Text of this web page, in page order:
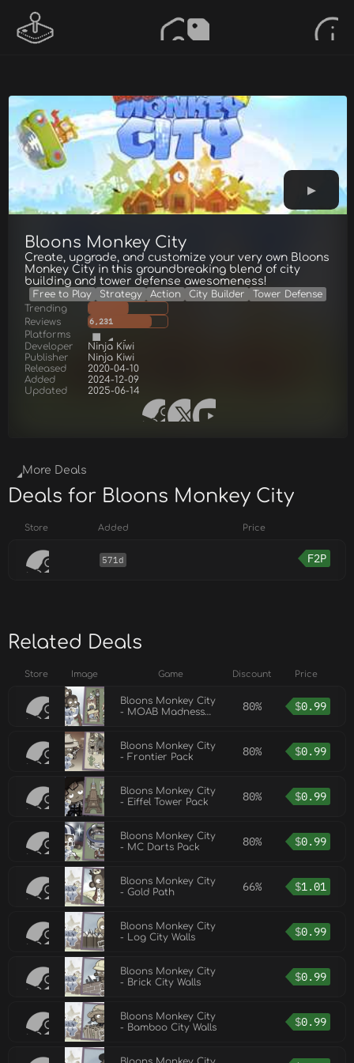
Bloons Monkey City
Create, upgrade, and customize your very own Bloons
Monkey City in this groundbreaking blend of city
building and tower defense awesomeness!
Free to Play Strategy Action City Builder
Tower Defense
Trending
Reviews
6,231
Platforms
Developer
Ninja Kiwi
Publisher
Ninja Kiwi
Released
2020-04-10
Added
2024-12-09
Updated
2025-06-14
More Deals
Deals for Bloons Monkey City
Store Added Price
571d F2P
Related Deals
Store Image Game Discount Price
Bloons Monkey City
- MOAB Madness
80% $0.99
Bloons Monkey City
- Frontier Pack
80% $0.99
Bloons Monkey City
- Eiffel Tower Pack
80% $0.99
Bloons Monkey City
- MC Darts Pack
80% $0.99
Bloons Monkey City
- Gold Path
66% $1.01
Bloons Monkey City
- Log City Walls
$0.99
Bloons Monkey City
- Brick City Walls
$0.99
Bloons Monkey City
- Bamboo City Walls
$0.99